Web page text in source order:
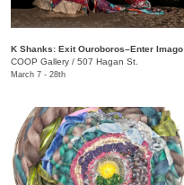
K Shanks: Exit Ouroboros–Enter Imago
COOP Gallery / 507 Hagan St.
March 7 - 28th